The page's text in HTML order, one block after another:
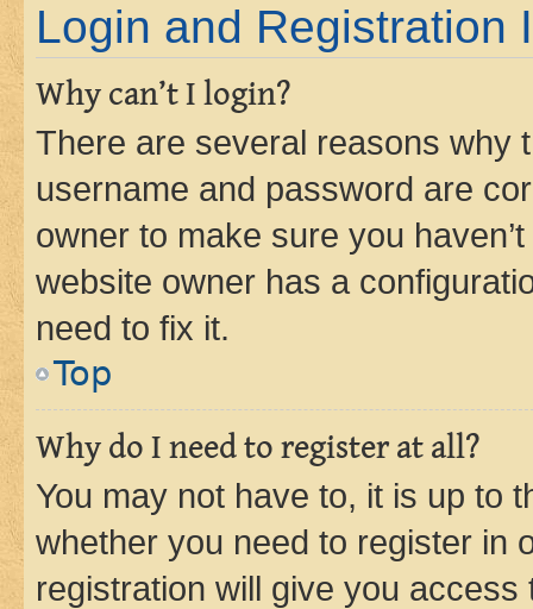
Login and Registration
Why can’t I login?
There are several reasons why
username and password are
owner to make sure you
website owner has a
need to fix it.
Top
Why do I need to register at all?
You may not have to, it is up to
whether you need to register in
registration will give you